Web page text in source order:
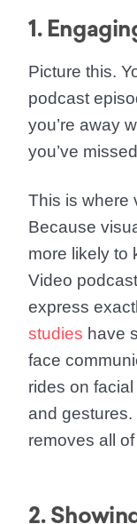
1.
Picture this.
podcast
you’re away
you’ve
This is where
Because
more likely to
Video
express
studies have
face
rides on
and
removes all
2.